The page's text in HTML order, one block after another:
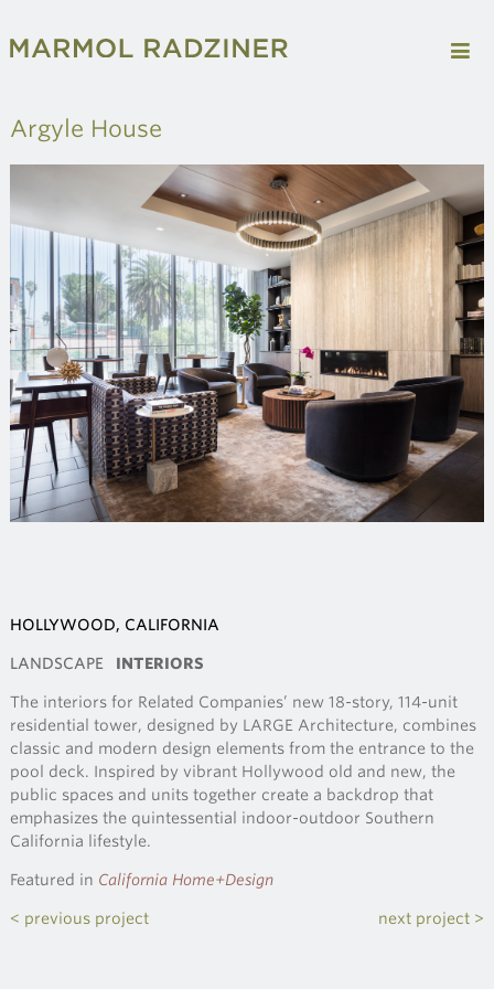
Argyle House
HOLLYWOOD, CALIFORNIA
LANDSCAPE INTERIORS
The interiors for Related Companies’ new 18-story, 114-unit
residential tower, designed by LARGE Architecture, combines
classic and modern design elements from the entrance to the
pool deck. Inspired by vibrant Hollywood old and new, the
public spaces and units together create a backdrop that
emphasizes the quintessential indoor-outdoor Southern
California lifestyle.
Featured in California Home+Design
< previous project next project >